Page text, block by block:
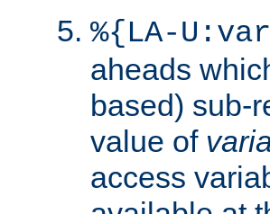
%{LA-
aheads
based) sub-
value of
access